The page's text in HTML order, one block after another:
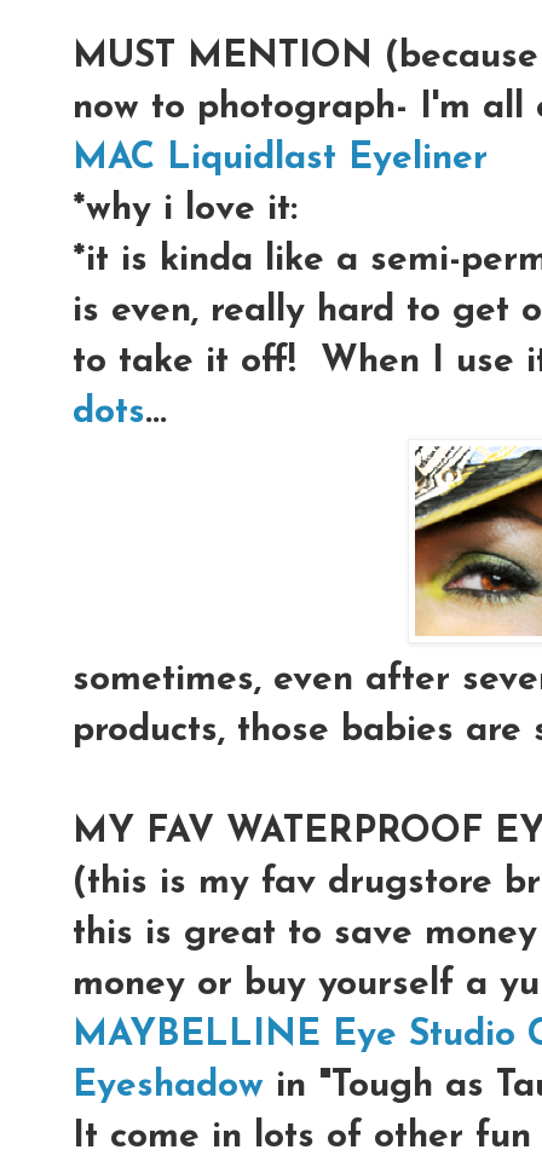
MUST MENTION
now to photograph- I'm all
MAC Liquidlast Eyeliner
*why i love it:
*it is kinda like a semi-
is even, really hard to get
to take it off! When I use
dots...
sometimes, even after
products, those babies are
MY FAV WATERPROOF
(this is my fav drugstore
this is great to save
money or buy yourself a
MAYBELLINE Eye Studio
Eyeshadow in "Tough as
It come in lots of other